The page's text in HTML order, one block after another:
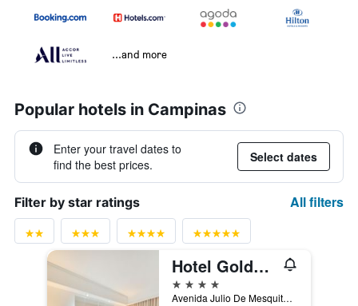
...and more
Popular hotels in Campinas
Enter your travel dates to
find the best prices.
Select dates
Filter by star ratings All filters
Hotel Golden Park Campinas Cambuí By Nacional Inn
4 stars
Avenida Julio De Mesquita 115, Campinas, Brazil